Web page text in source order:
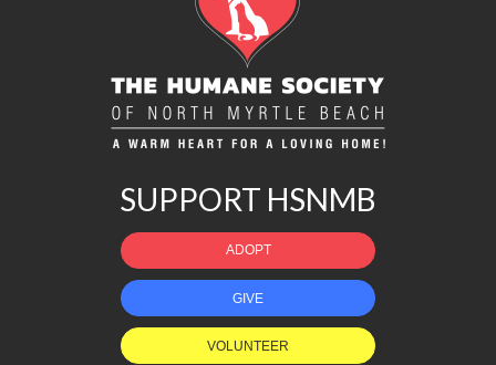
SUPPORT HSNMB
ADOPT
GIVE
VOLUNTEER